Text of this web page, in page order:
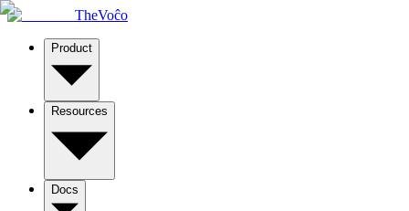
TheVoĉo
Product
Resources
Docs